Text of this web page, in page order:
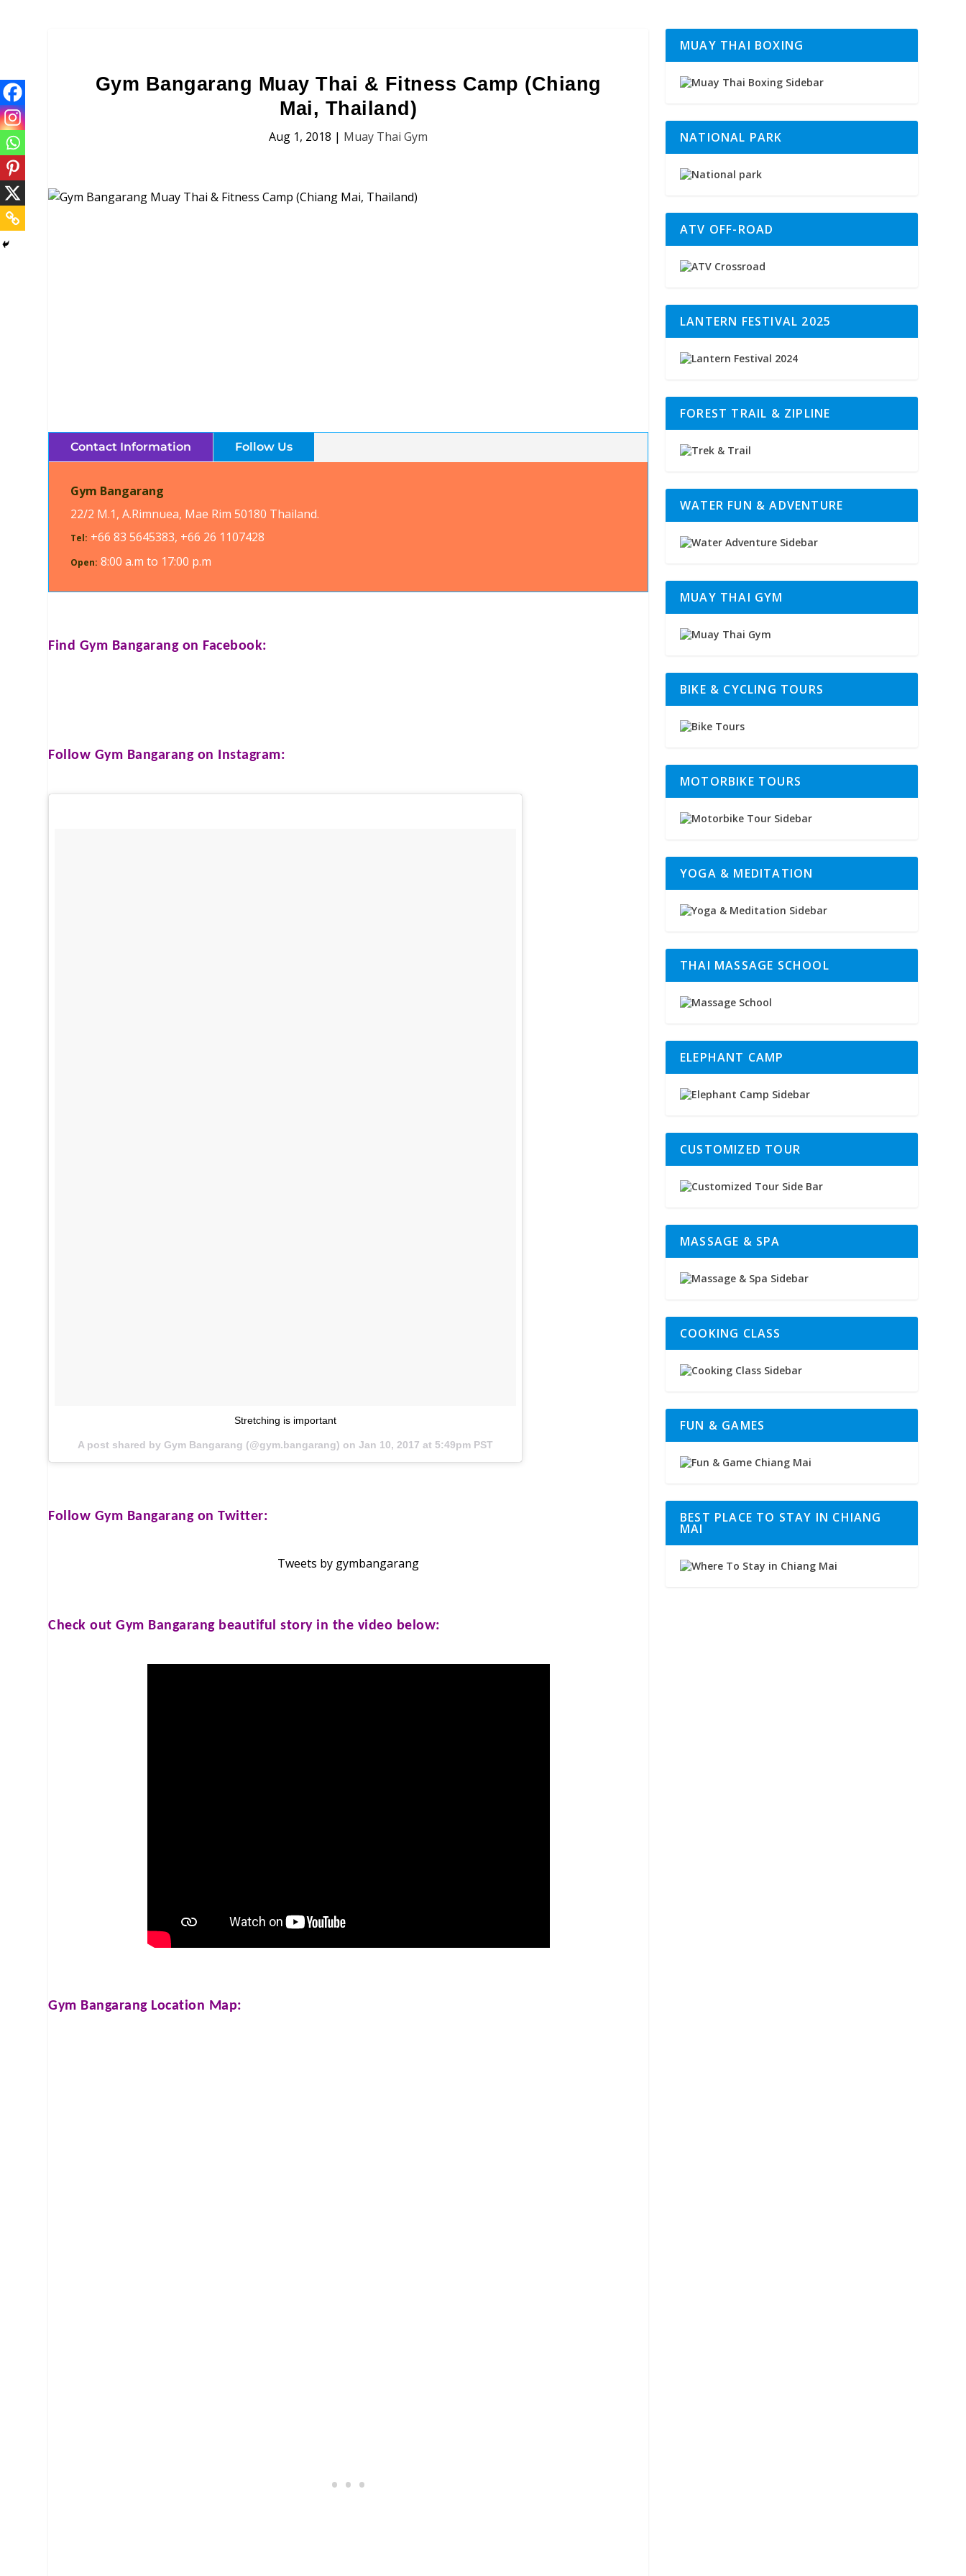
Gym Bangarang Muay Thai & Fitness Camp (Chiang
Mai, Thailand)
Aug 1, 2018 | Muay Thai Gym
Contact Information Follow Us
Gym Bangarang
22/2 M.1, A.Rimnuea, Mae Rim 50180 Thailand.
Tel: +66 83 5645383, +66 26 1107428
Open: 8:00 a.m to 17:00 p.m
Find Gym Bangarangon Facebook:
Follow Gym Bangarangon Instagram:
Stretching is important
A post shared by Gym Bangarang (@gym.bangarang) onJan 10, 2017 at 5:49pm PST
Follow Gym Bangarangon Twitter:
Tweets by gymbangarang
Check outGym Bangarangbeautiful story in the video below:
Gym BangarangLocation Map:
MUAY THAI BOXING
NATIONAL PARK
ATV OFF-ROAD
LANTERN FESTIVAL 2025
FOREST TRAIL & ZIPLINE
WATER FUN & ADVENTURE
MUAY THAI GYM
BIKE & CYCLING TOURS
MOTORBIKE TOURS
YOGA & MEDITATION
THAI MASSAGE SCHOOL
ELEPHANT CAMP
CUSTOMIZED TOUR
MASSAGE & SPA
COOKING CLASS
FUN & GAMES
BEST PLACE TO STAY IN CHIANG
MAI